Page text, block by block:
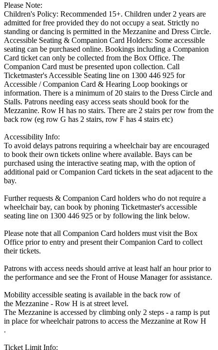
Please Note:
Children's Policy: Recommended 15+. Children under 2 years are
admitted for free provided they do not occupy a seat. Strictly no
standing or dancing is permitted in the Mezzanine and Dress Circle.
Accessible Seating & Companion Card Holders: Some accessible
seating can be purchased online. Bookings including a Companion
Card ticket can only be collected from the Box Office. The
Companion Card must be presented upon collection. Call
Ticketmaster's Accessible Seating line on 1300 446 925 for
Accessible / Companion Card & Hearing Loop bookings or
information. There is a minimum of 20 stairs to the Dress Circle and
Stalls. Patrons needing easy access seats should book for the
Mezzanine. Row H has no stairs. There are 2 stairs per row from the
back row (eg row G has 2 stairs, row F has 4 stairs etc)
Accessibility Info:
To avoid delays patrons requiring a wheelchair bay are encouraged
to book their own tickets online where available. Bays can be
purchased using the interactive seating map, with the option of
additional paid or Companion Card tickets in the seat adjacent to the
bay.
Further requests & Companion Card holders who do not require a
wheelchair bay, can book by phoning Ticketmaster's accessible
seating line on 1300 446 925 or by following the link below.
Please note that all Companion Card holders must visit the Box
Office prior to entry and present their Companion Card to collect
their tickets.
Patrons with access needs should arrive at least half an hour prior to
the performance and see the Front of House Manager for assistance.
Mobility accessible seating is available in the back row of
the Mezzanine - Row H is at street level.
The Mezzanine is accessed by climbing only 2 steps - a ramp is put
in place for wheelchair patrons to access the Mezzanine at Row H
.
Ticket Limit Info: